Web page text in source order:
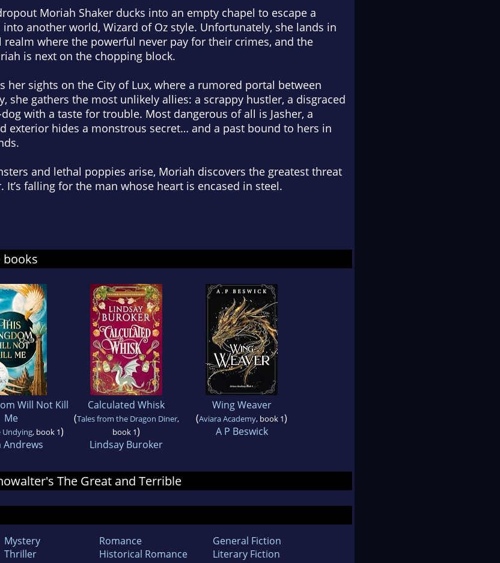
Moriah Shaker ducks into an empty chapel to escape a
into another world, Wizard of Oz style. Unfortunately, she lands in
realm where the powerful never pay for their crimes, and the
is next on the chopping block.
her sights on the City of Lux, where a rumored portal between
she gathers the most unlikely allies: a scrappy hustler, a disgraced
with a taste for trouble. Most dangerous of all is Jasher, a
exterior hides a monstrous secret… and a past bound to hers in
and lethal poppies arise, Moriah discovers the greatest threat
It’s falling for the man whose heart is encased in steel.
books
Will Not Kill
Me
Undying, book 1)
Andrews
Calculated Whisk
(Tales from the Dragon Diner,
book 1)
Lindsay Buroker
Wing Weaver
(Aviara Academy, book 1)
A P Beswick
The Great and Terrible
Mystery
Thriller
Romance
Historical Romance
General Fiction
Literary Fiction